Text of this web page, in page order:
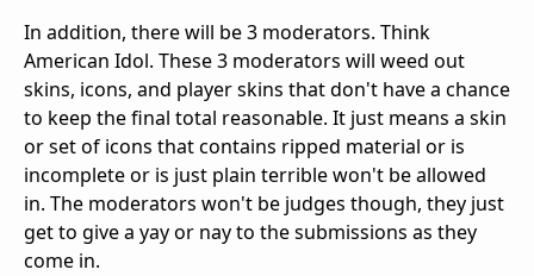
In addition, there will be 3 moderators. Think
American Idol. These 3 moderators will weed out
skins, icons, and player skins that don't have a chance
to keep the final total reasonable. It just means a skin
or set of icons that contains ripped material or is
incomplete or is just plain terrible won't be allowed
in. The moderators won't be judges though, they just
get to give a yay or nay to the submissions as they
come in.